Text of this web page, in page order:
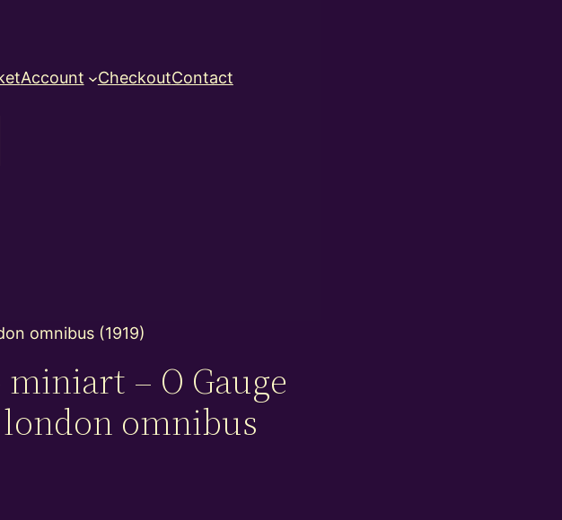
Account CheckoutContact
omnibus (1919)
miniart – O Gauge
london omnibus